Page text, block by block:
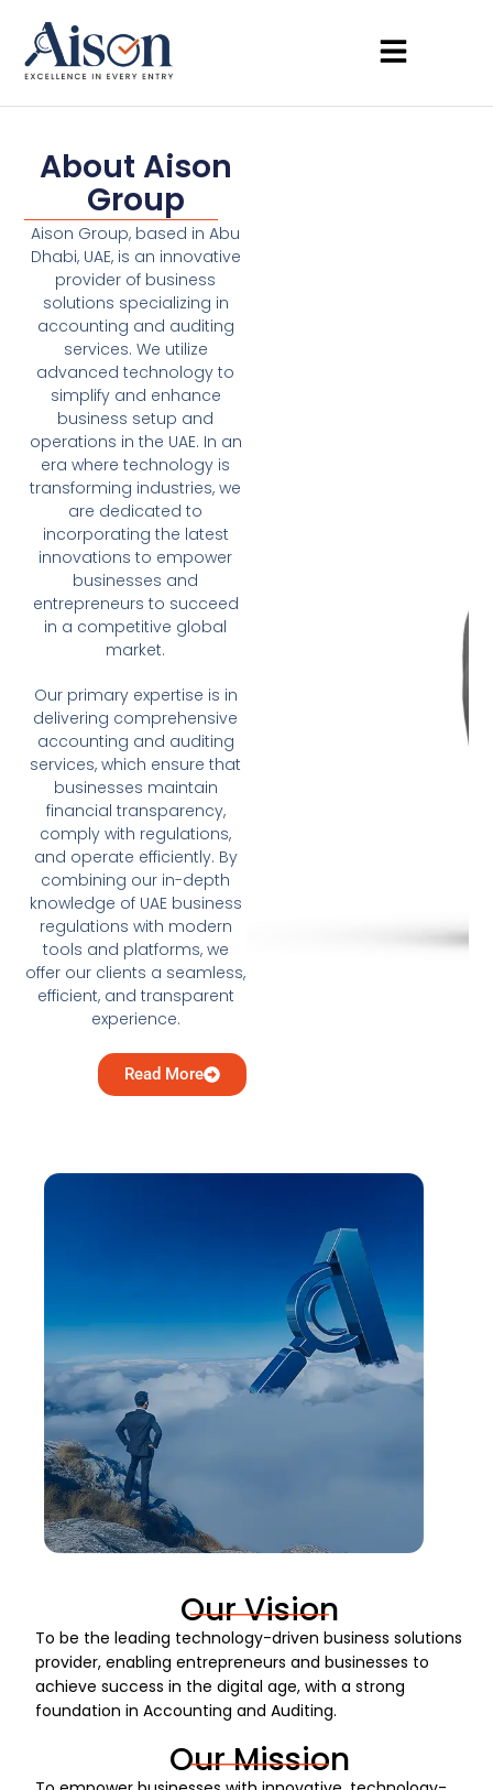
About Aison
Group
Aison Group, based in Abu
Dhabi, UAE, is an innovative
provider of business
solutions specializing in
accounting and auditing
services. We utilize
advanced technology to
simplify and enhance
business setup and
operations in the UAE. In an
era where technology is
transforming industries, we
are dedicated to
incorporating the latest
innovations to empower
businesses and
entrepreneurs to succeed
in a competitive global
market.
Our primary expertise is in
delivering comprehensive
accounting and auditing
services, which ensure that
businesses maintain
financial transparency,
comply with regulations,
and operate efficiently. By
combining our in-depth
knowledge of UAE business
regulations with modern
tools and platforms, we
offer our clients a seamless,
efficient, and transparent
experience.
Read More
Our Vision
To be the leading technology-driven business solutions
provider, enabling entrepreneurs and businesses to
achieve success in the digital age, with a strong
foundation in Accounting and Auditing.
Our Mission